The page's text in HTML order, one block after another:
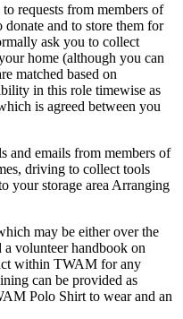
requests from members of
and to store them for
ask you to collect
home (although you can
matched based on
in this role timewise as
is agreed between you
and emails from members of
driving to collect tools
your storage area Arranging
may be either over the
volunteer handbook on
within TWAM for any
can be provided as
Polo Shirt to wear and an